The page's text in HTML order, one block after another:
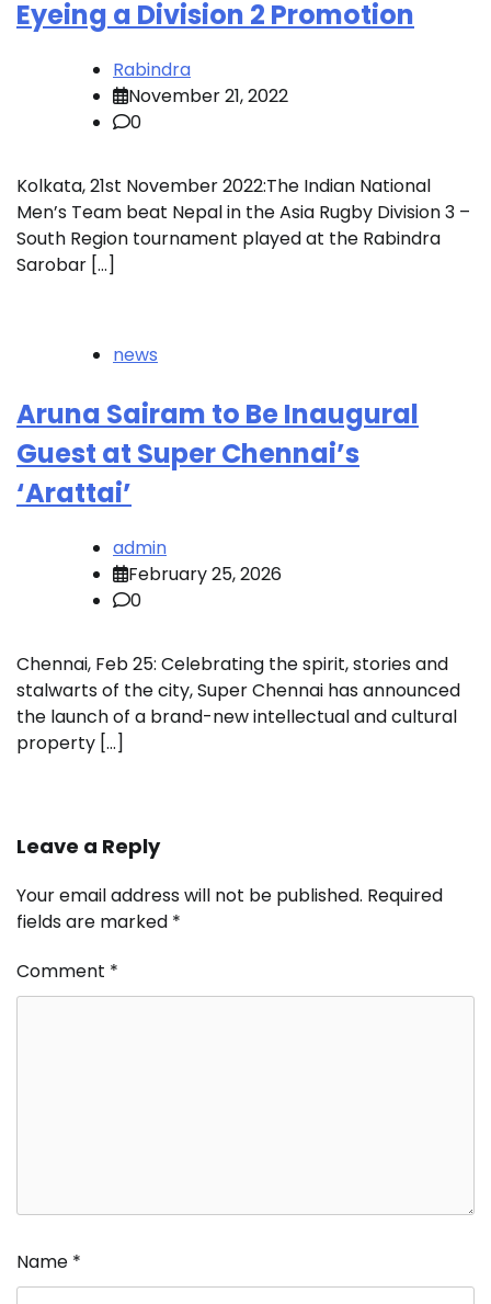
Eyeing a Division 2 Promotion
Rabindra
November 21, 2022
0
Kolkata, 21st November 2022:The Indian National
Men’s Team beat Nepal in the Asia Rugby Division 3 –
South Region tournament played at the Rabindra
Sarobar […]
news
Aruna Sairam to Be Inaugural
Guest at Super Chennai’s
‘Arattai’
admin
February 25, 2026
0
Chennai, Feb 25: Celebrating the spirit, stories and
stalwarts of the city, Super Chennai has announced
the launch of a brand-new intellectual and cultural
property […]
Leave a Reply
Your email address will not be published. Required
fields are marked *
Comment *
Name *